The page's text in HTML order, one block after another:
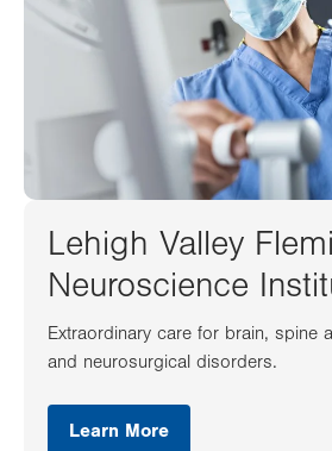
Lehigh Valley
Neuroscience
Extraordinary care for brain, spine
and neurosurgical disorders.
Learn More